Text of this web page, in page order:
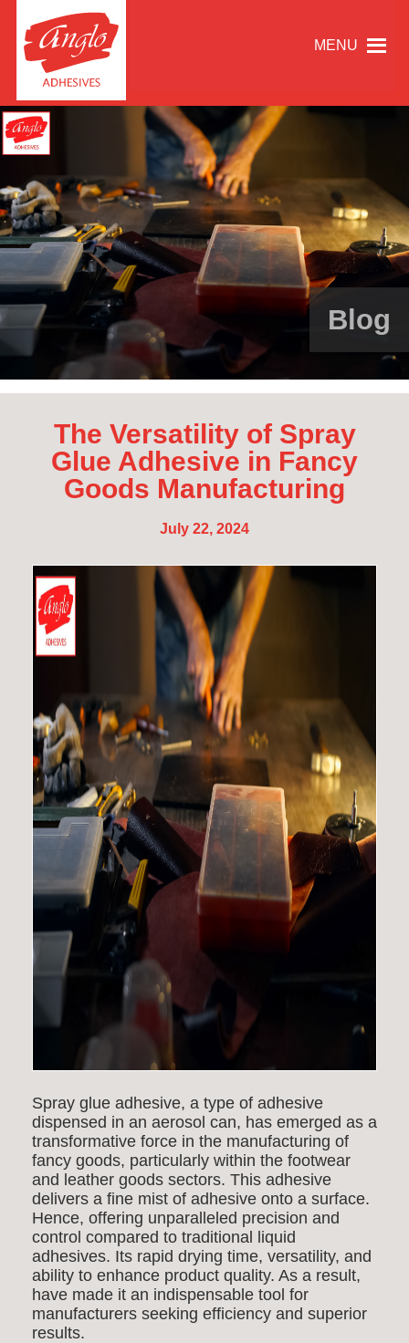
MENU
Blog
The Versatility of Spray
Glue Adhesive in Fancy
Goods Manufacturing
July 22, 2024
Spray glue adhesive, a type of adhesive
dispensed in an aerosol can, has emerged as a
transformative force in the manufacturing of
fancy goods, particularly within the footwear
and leather goods sectors. This adhesive
delivers a fine mist of adhesive onto a surface.
Hence, offering unparalleled precision and
control compared to traditional liquid
adhesives. Its rapid drying time, versatility, and
ability to enhance product quality. As a result,
have made it an indispensable tool for
manufacturers seeking efficiency and superior
results.